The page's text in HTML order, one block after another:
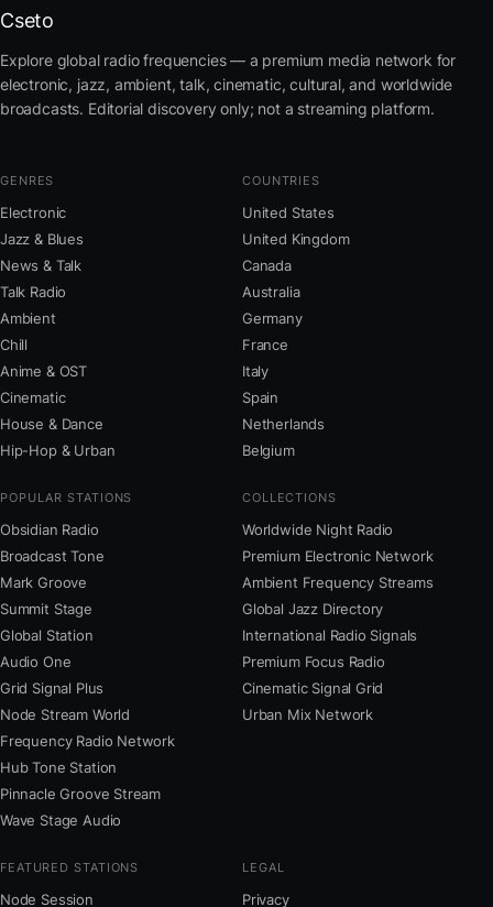
Cseto
Explore global radio frequencies — a premium media network for
electronic, jazz, ambient, talk, cinematic, cultural, and worldwide
broadcasts. Editorial discovery only; not a streaming platform.
GENRES
Electronic
Jazz & Blues
News & Talk
Talk Radio
Ambient
Chill
Anime & OST
Cinematic
House & Dance
Hip-Hop & Urban
COUNTRIES
United States
United Kingdom
Canada
Australia
Germany
France
Italy
Spain
Netherlands
Belgium
POPULAR STATIONS
Obsidian Radio
Broadcast Tone
Mark Groove
Summit Stage
Global Station
Audio One
Grid Signal Plus
Node Stream World
Frequency Radio Network
Hub Tone Station
Pinnacle Groove Stream
Wave Stage Audio
COLLECTIONS
Worldwide Night Radio
Premium Electronic Network
Ambient Frequency Streams
Global Jazz Directory
International Radio Signals
Premium Focus Radio
Cinematic Signal Grid
Urban Mix Network
FEATURED STATIONS
Node Session
LEGAL
Privacy